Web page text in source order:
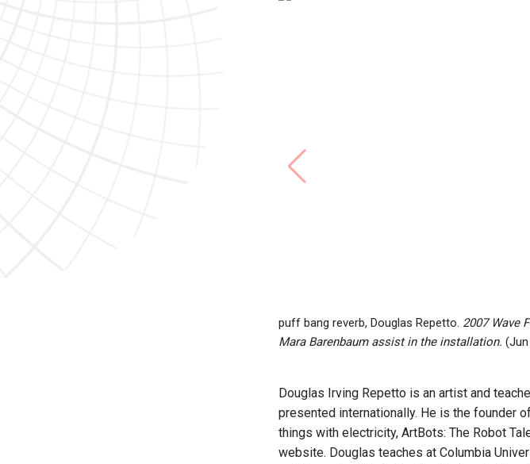
puff bang reverb, Douglas Repetto. 2007 Wave
Mara Barenbaum assist in the installation.
Douglas Irving Repetto is an artist and
presented internationally. He is the founder
things with electricity, ArtBots: The Robot
website. Douglas teaches at Columbia